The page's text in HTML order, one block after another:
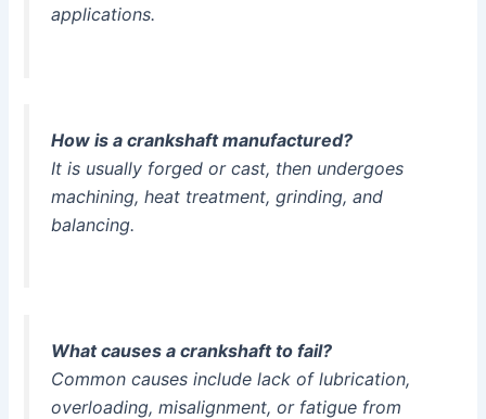
applications.
How is a crankshaft manufactured?
It is usually forged or cast, then undergoes
machining, heat treatment, grinding, and
balancing.
What causes a crankshaft to fail?
Common causes include lack of lubrication,
overloading, misalignment, or fatigue from